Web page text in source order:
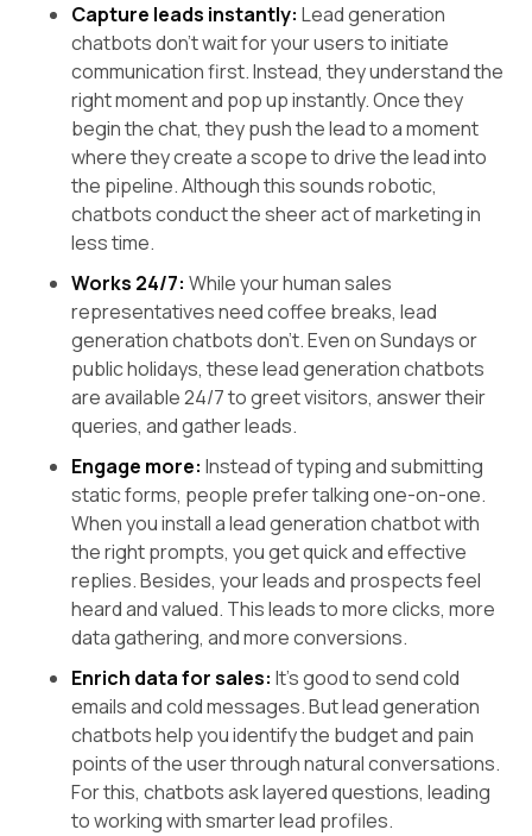
Capture leads instantly: Lead generation
chatbots don't wait for your users to initiate
communication first. Instead, they understand the
right moment and pop up instantly. Once they
begin the chat, they push the lead to a moment
where they create a scope to drive the lead into
the pipeline. Although this sounds robotic,
chatbots conduct the sheer act of marketing in
less time.
Works 24/7: While your human sales
representatives need coffee breaks, lead
generation chatbots don’t. Even on Sundays or
public holidays, these lead generation chatbots
are available 24/7 to greet visitors, answer their
queries, and gather leads.
Engage more: Instead of typing and submitting
static forms, people prefer talking one-on-one.
When you install a lead generation chatbot with
the right prompts, you get quick and effective
replies. Besides, your leads and prospects feel
heard and valued. This leads to more clicks, more
data gathering, and more conversions.
Enrich data for sales: It’s good to send cold
emails and cold messages. But lead generation
chatbots help you identify the budget and pain
points of the user through natural conversations.
For this, chatbots ask layered questions, leading
to working with smarter lead profiles.